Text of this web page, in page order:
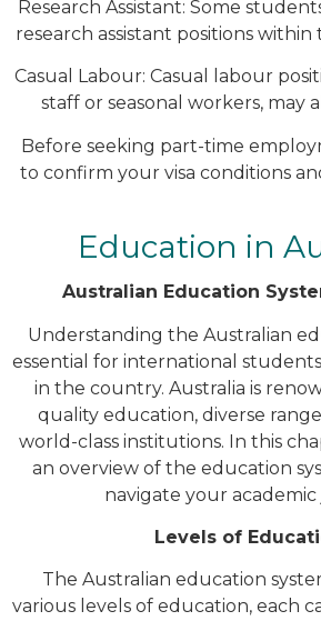
Research Assistant: Some
research assistant positions
Casual Labour: Casual labour
staff or seasonal workers, may
Before seeking part-time
to confirm your visa conditions
Education in
Australian Education
Understanding the Australian
essential for international
in the country. Australia is
quality education, diverse
world-class institutions. In this
an overview of the education
navigate your academic
Levels of
The Australian education
various levels of education, each